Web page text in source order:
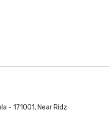
- 171001, Near Ridz